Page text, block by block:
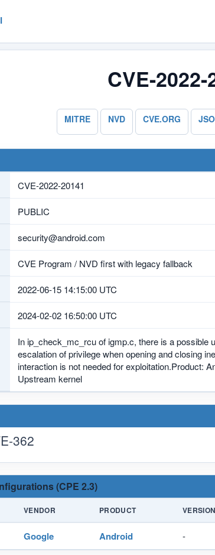
CVE-2022-
MITRE NVD CVE.ORG
CVE-2022-20141
PUBLIC
security@android.com
CVE Program / NVD first with legacy fallback
2022-06-15 14:15:00 UTC
2024-02-02 16:50:00 UTC
In ip_check_mc_rcu of igmp.c, there is a possible
escalation of privilege when opening and closing
interaction is not needed for exploitation.Product:
Upstream kernel
362
(CPE 2.3)
VENDOR PRODUCT VERSION
Google Android -